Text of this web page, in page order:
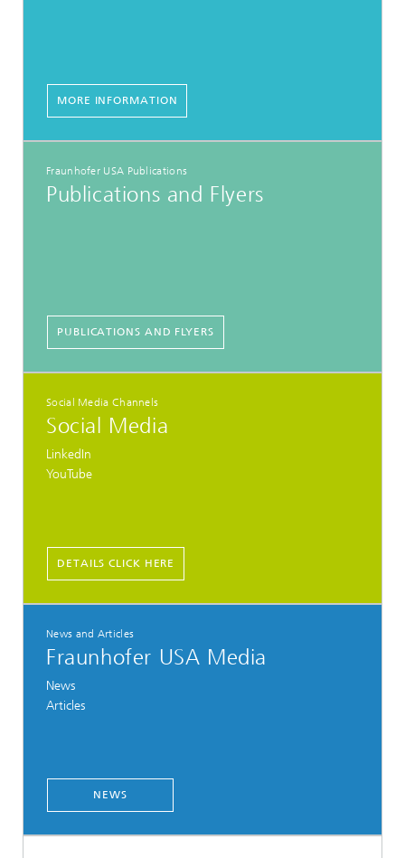
MORE INFORMATION
Fraunhofer USA Publications
Publications and Flyers
PUBLICATIONS AND FLYERS
Social Media Channels
Social Media
LinkedIn
YouTube
DETAILS CLICK HERE
News and Articles
Fraunhofer USA Media
News
Articles
NEWS